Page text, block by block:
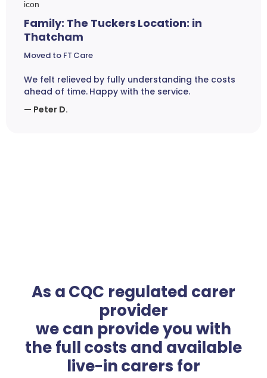
Family: The Tuckers Location: in
Thatcham
Moved to FT Care
We felt relieved by fully understanding the costs
ahead of time. Happy with the service.
— Peter D.
As a CQC regulated carer
provider
we can provide you with
the full costs and available
live-in carers for